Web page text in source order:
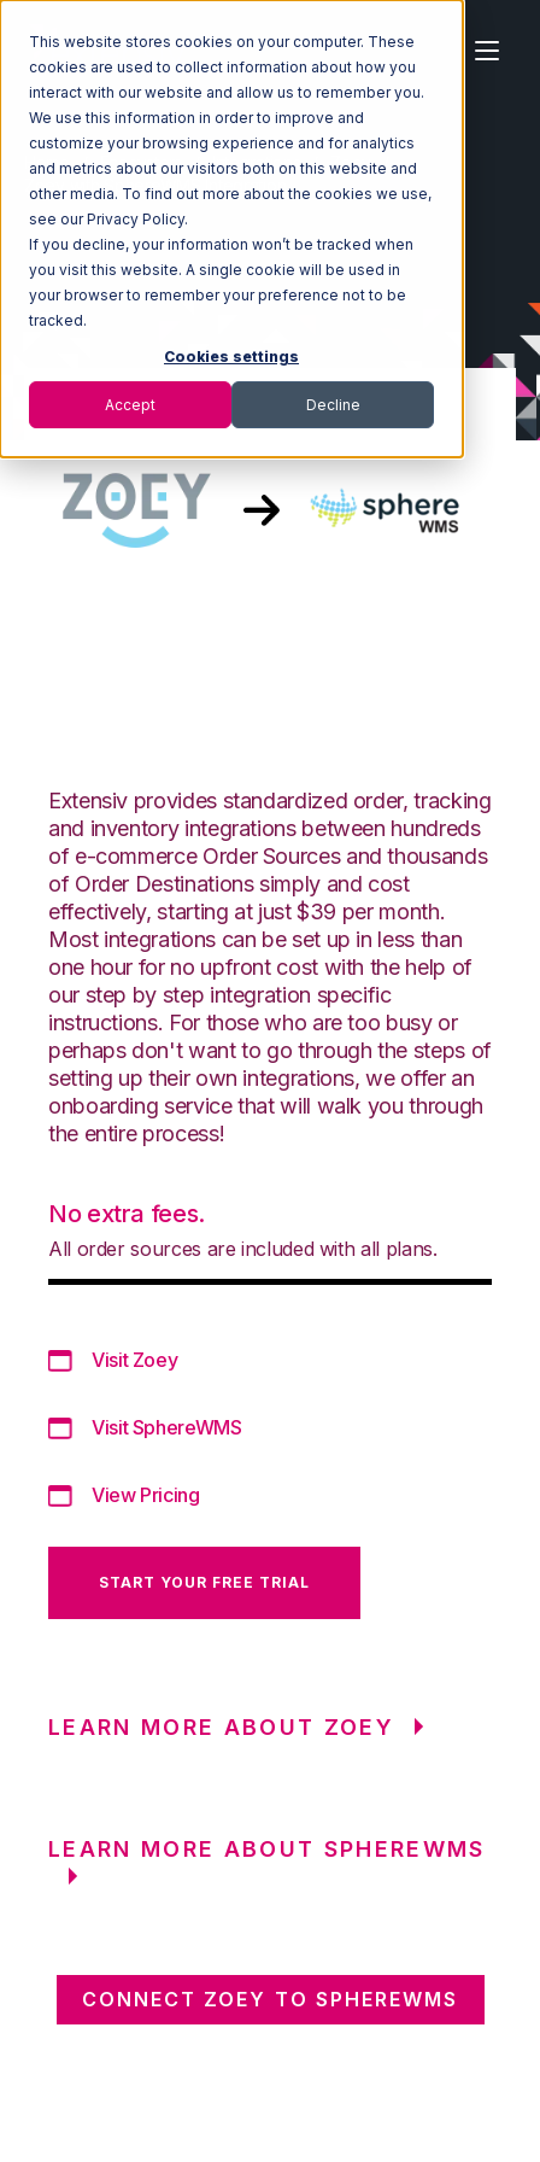
This website stores cookies on your computer. These
cookies are used to collect information about how you
interact with our website and allow us to remember you.
We use this information in order to improve and
customize your browsing experience and for analytics
and metrics about our visitors both on this website and
other media. To find out more about the cookies we use,
see our Privacy Policy.
If you decline, your information won’t be tracked when
you visit this website. A single cookie will be used in
your browser to remember your preference not to be
tracked.
Cookies settings
Accept Decline
Home Ecosystem Integrations
Zoey
Zoey with SphereWMS Integration
Extensiv provides standardized order, tracking
and inventory integrations between hundreds
of e-commerce Order Sources and thousands
of Order Destinations simply and cost
effectively, starting at just $39 per month.
Most integrations can be set up in less than
one hour for no upfront cost with the help of
our step by step integration specific
instructions. For those who are too busy or
perhaps don't want to go through the steps of
setting up their own integrations, we offer an
onboarding service that will walk you through
the entire process!
No extra fees.
All order sources are included with all plans.
Visit Zoey
Visit SphereWMS
View Pricing
START YOUR FREE TRIAL
LEARN MORE ABOUT ZOEY
LEARN MORE ABOUT SPHEREWMS
CONNECT ZOEY TO SPHEREWMS